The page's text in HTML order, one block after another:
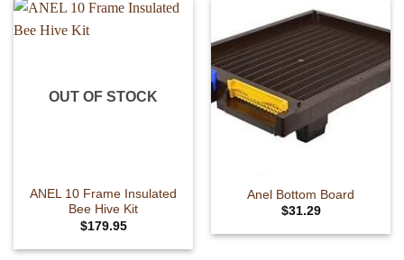
has
multiple
variants.
The
options
may
chosen
product
page
OUT OF STOCK
ANEL 10 Frame Insulated
Bee Hive Kit
$179.95
Anel Bottom Board
$31.29